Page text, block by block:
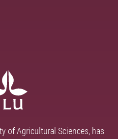
of Agricultural Sciences, has